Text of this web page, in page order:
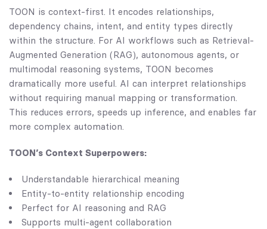
TOON is context-first. It encodes relationships,
dependency chains, intent, and entity types directly
within the structure. For AI workflows such as Retrieval-
Augmented Generation (RAG), autonomous agents, or
multimodal reasoning systems, TOON becomes
dramatically more useful. AI can interpret relationships
without requiring manual mapping or transformation.
This reduces errors, speeds up inference, and enables far
more complex automation.
TOON’s Context Superpowers:
Understandable hierarchical meaning
Entity-to-entity relationship encoding
Perfect for AI reasoning and RAG
Supports multi-agent collaboration